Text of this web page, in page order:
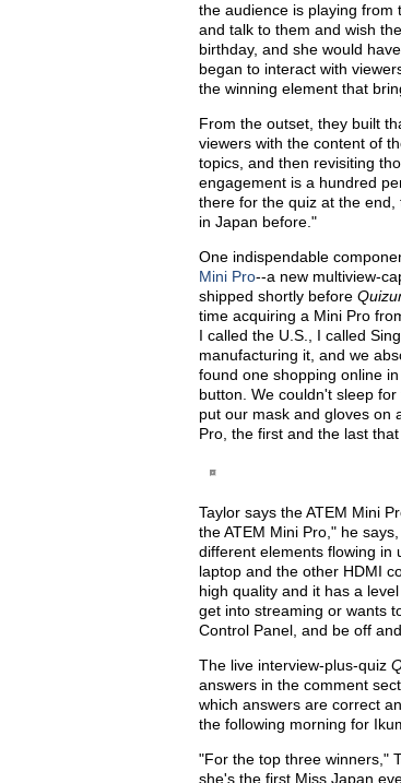
the audience is playing from
and talk to them and wish
birthday, and she would
began to interact with
the winning element that
From the outset, they built
viewers with the content of
topics, and then revisiting
engagement is a hundred
there for the quiz at the
in Japan before."
One indispendable
Mini Pro--a new multiview-
shipped shortly before
time acquiring a Mini Pro
I called the U.S., I called
manufacturing it, and we
found one shopping online
button. We couldn't sleep
put our mask and gloves on
Pro, the first and the last
Taylor says the ATEM Mini
the ATEM Mini Pro," he
different elements flowing in
laptop and the other HDMI
high quality and it has a
get into streaming or wants
Control Panel, and be off
The live interview-plus-quiz
answers in the comment
which answers are correct
the following morning for
"For the top three winners,"
she's the first Miss Japan